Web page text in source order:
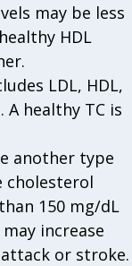
may be less
HDL
LDL, HDL,
healthy TC is
another type
cholesterol
150 mg/dL
increase
or stroke.